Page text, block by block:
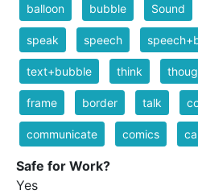
balloon bubble Sound
speak speech
text+bubble think
frame border talk
communicate comics
Safe for Work?
Yes